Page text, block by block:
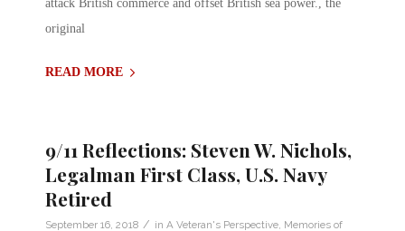
attack British commerce and offset British sea power., the
original
READ MORE
9/11 Reflections: Steven W. Nichols,
Legalman First Class, U.S. Navy
Retired
September 16, 2018 / in A Veteran's Perspective, Memories of